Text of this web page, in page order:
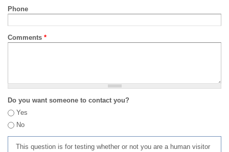
Phone
Comments *
Do you want someone to contact you?
Yes
No
This question is for testing whether or not you are a human visitor